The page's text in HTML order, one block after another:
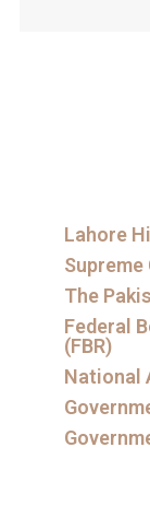
Lahore
The
Federal
(FBR)
National